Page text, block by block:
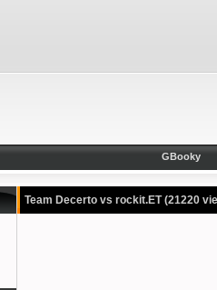
GBooky
Team Decerto vs rockit.ET(21220